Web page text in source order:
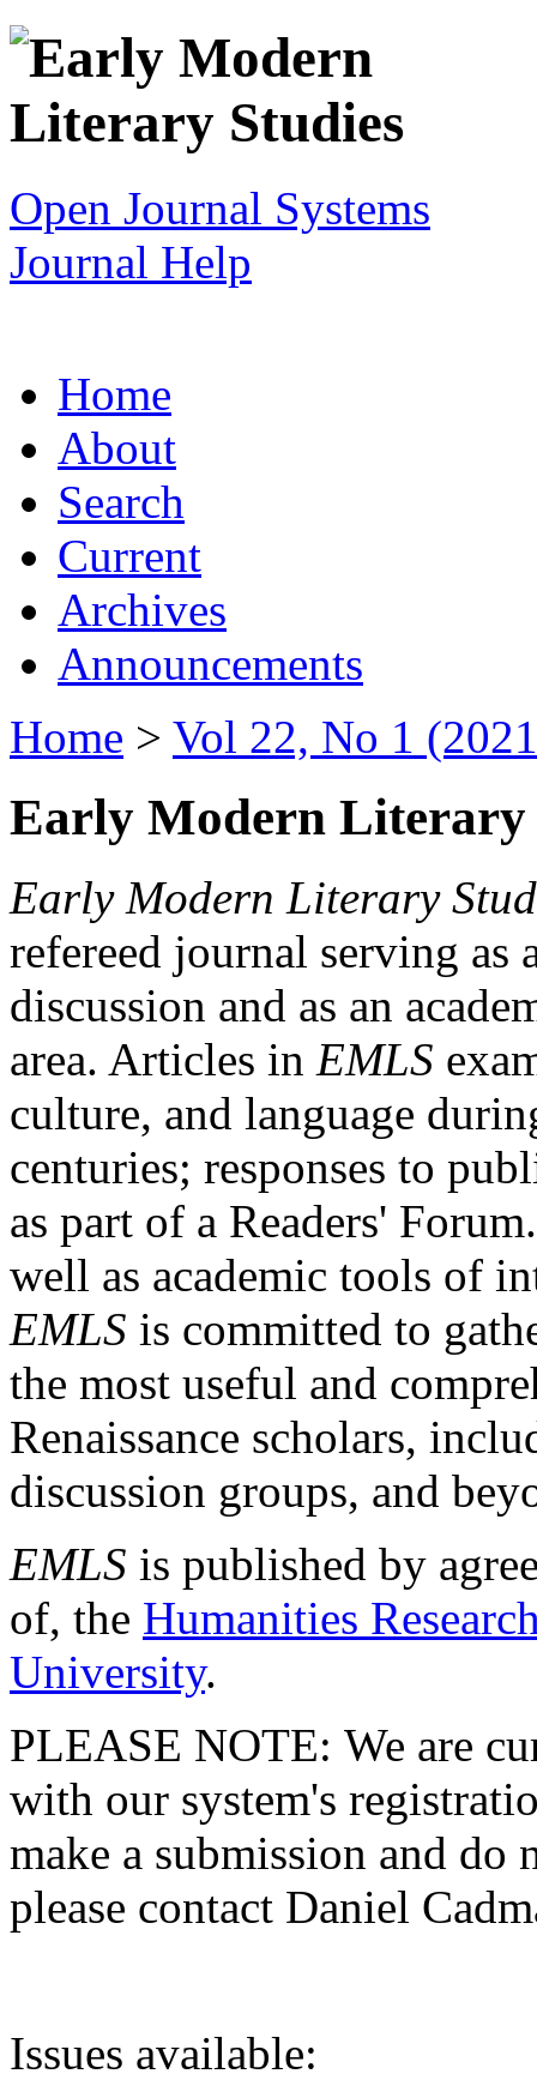
Open Journal Systems
Journal Help
Home
About
Search
Current
Archives
Announcements
Home > Vol 22, No 1
Early Modern Literary
Early Modern Literary
refereed journal serving as
discussion and as an
area. Articles in EMLS
culture, and language
centuries; responses to
as part of a Readers'
well as academic tools of
EMLS is committed to
the most useful and
Renaissance scholars,
discussion groups, and
EMLS is published by
of, the Humanities
University.
PLEASE NOTE: We are
with our system's
make a submission and do
please contact Daniel
Issues available: